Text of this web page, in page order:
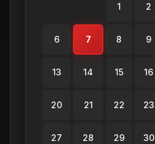
1 2
6 7 8 9
13 14 15 16
20 21 22 23
27 28 29 30